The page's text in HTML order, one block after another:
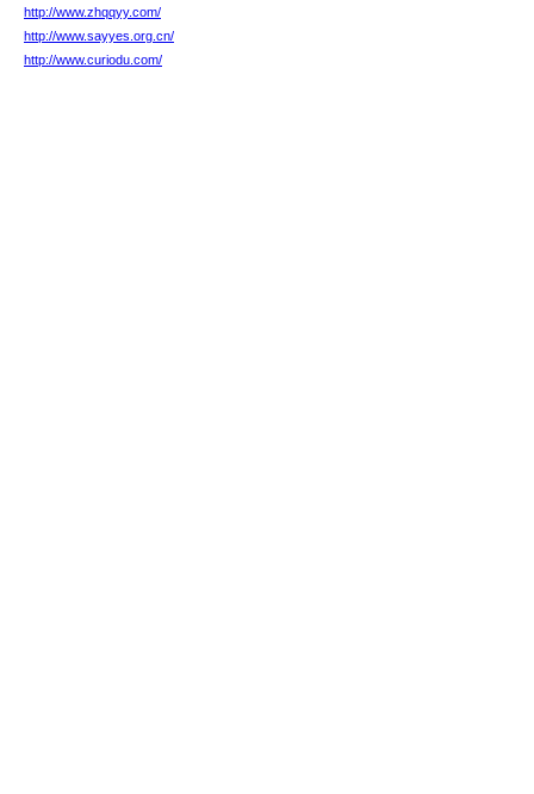
http://www.zhqqyy.com/
http://www.sayyes.org.cn/
http://www.curiodu.com/